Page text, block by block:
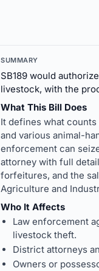
SUMMARY
SB189 would
livestock, with the
What This Bill Does
It defines what
and various animal-
enforcement can
attorney with full
forfeitures, and the
Agriculture and
Who It Affects
Law enforcement
livestock theft.
District attorneys
Owners or